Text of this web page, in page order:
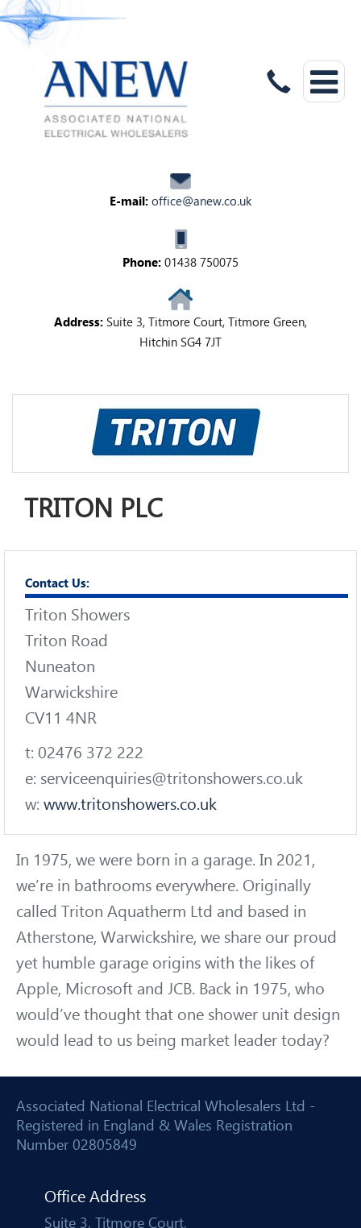
E-mail: office@anew.co.uk
Phone: 01438 750075
Address: Suite 3, Titmore Court, Titmore Green,
Hitchin SG4 7JT
TRITON PLC
Contact Us:
Triton Showers
Triton Road
Nuneaton
Warwickshire
CV11 4NR
t: 02476 372 222
e: serviceenquiries@tritonshowers.co.uk
w: www.tritonshowers.co.uk
In 1975, we were born in a garage. In 2021,
we’re in bathrooms everywhere. Originally
called Triton Aquatherm Ltd and based in
Atherstone, Warwickshire, we share our proud
yet humble garage origins with the likes of
Apple, Microsoft and JCB. Back in 1975, who
would’ve thought that one shower unit design
would lead to us being market leader today?
Associated National Electrical Wholesalers Ltd -
Registered in England & Wales Registration
Number 02805849
Office Address
Suite 3, Titmore Court,